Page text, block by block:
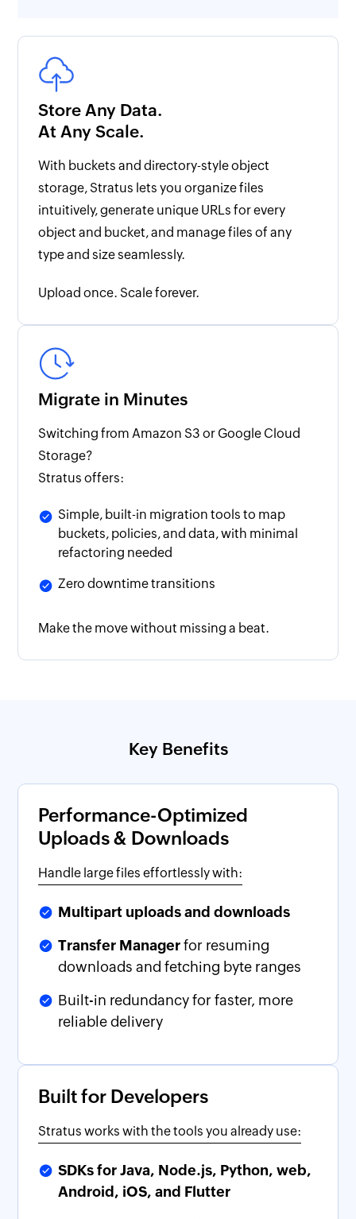
Store Any Data.
At Any Scale.
With buckets and directory-style object
storage, Stratus lets you organize files
intuitively, generate unique URLs for every
object and bucket, and manage files of any
type and size seamlessly.
Upload once. Scale forever.
Migrate in Minutes
Switching from Amazon S3 or Google Cloud
Storage?
Stratus offers:
Simple, built-in migration tools to map
buckets, policies, and data, with minimal
refactoring needed
Zero downtime transitions
Make the move without missing a beat.
Key Benefits
Performance-Optimized
Uploads & Downloads
Handle large files effortlessly with:
Multipart uploads and downloads
Transfer Managerfor resuming
downloads and fetching byte ranges
Built-in redundancy for faster, more
reliable delivery
Built for Developers
Stratus works with the tools you already use:
SDKs for Java, Node.js, Python, web,
Android, iOS, and Flutter